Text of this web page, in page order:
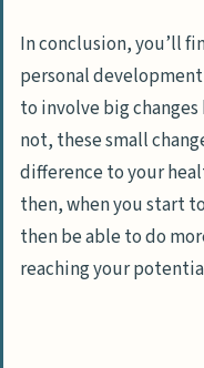
In conclusion, you’ll
personal
to involve big
not, these small
difference to your
then, when you start
then be able to do
reaching your